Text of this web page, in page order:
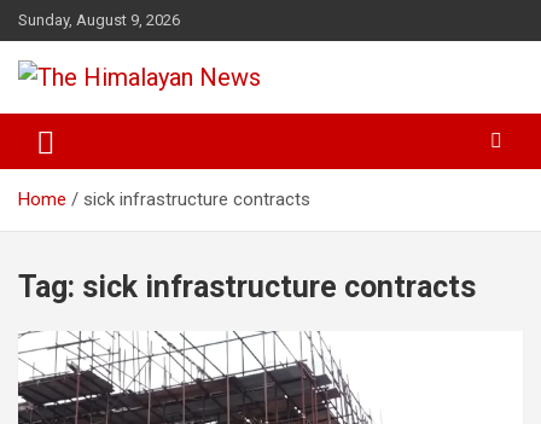
Skip
to
content
Sunday, August 9, 2026
The Himalayan News
Home sick infrastructure contracts
Tag: sick infrastructure contracts